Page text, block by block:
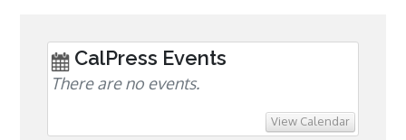
CalPress Events
There are no events.
View Calendar